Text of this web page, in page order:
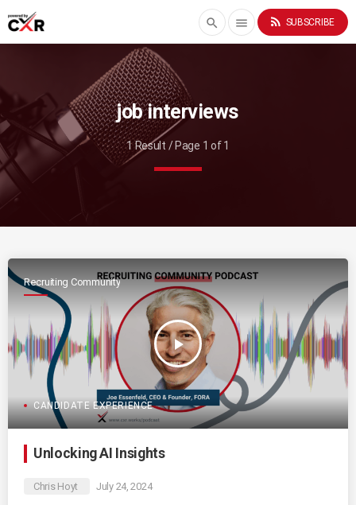
search menu rss_feed SUBSCRIBE
job interviews
1 Result / Page 1 of 1
Recruiting Community
play_arrow
CANDIDATE EXPERIENCE
Unlocking AI Insights
Chris Hoyt July 24, 2024